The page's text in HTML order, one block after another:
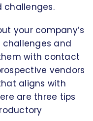
challenges.
your company’s
and
with contact
vendors
aligns with
are three tips